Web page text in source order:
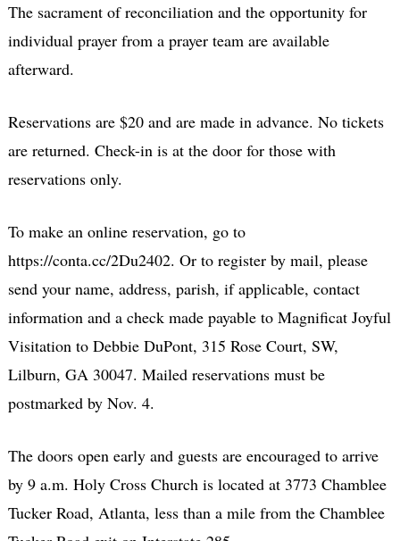
The sacrament of reconciliation and the opportunity for
individual prayer from a prayer team are available
afterward.
Reservations are $20 and are made in advance. No tickets
are returned. Check-in is at the door for those with
reservations only.
To make an online reservation, go to
https://conta.cc/2Du2402. Or to register by mail, please
send your name, address, parish, if applicable, contact
information and a check made payable to Magnificat Joyful
Visitation to Debbie DuPont, 315 Rose Court, SW,
Lilburn, GA 30047. Mailed reservations must be
postmarked by Nov. 4.
The doors open early and guests are encouraged to arrive
by 9 a.m. Holy Cross Church is located at 3773 Chamblee
Tucker Road, Atlanta, less than a mile from the Chamblee